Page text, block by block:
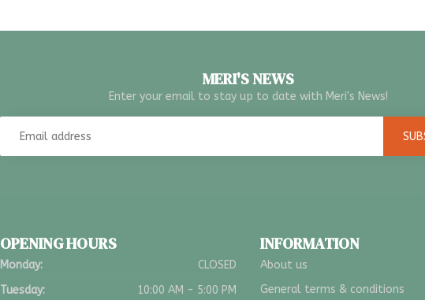
MERI'S NEWS
Enter your email to stay up to date with Meri's News!
OPENING HOURS
Monday:
CLOSED
Tuesday:
10:00 AM - 5:00 PM
INFORMATION
About us
General terms & conditions